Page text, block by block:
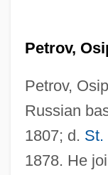
Petrov,
Petrov,
Russian
1807; d. St.
1878. He